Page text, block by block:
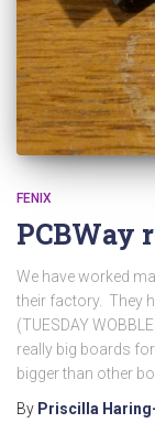
FENIX
PCBWay
We have worked
their factory. They
(TUESDAY
really big boards
bigger than other
By Priscilla